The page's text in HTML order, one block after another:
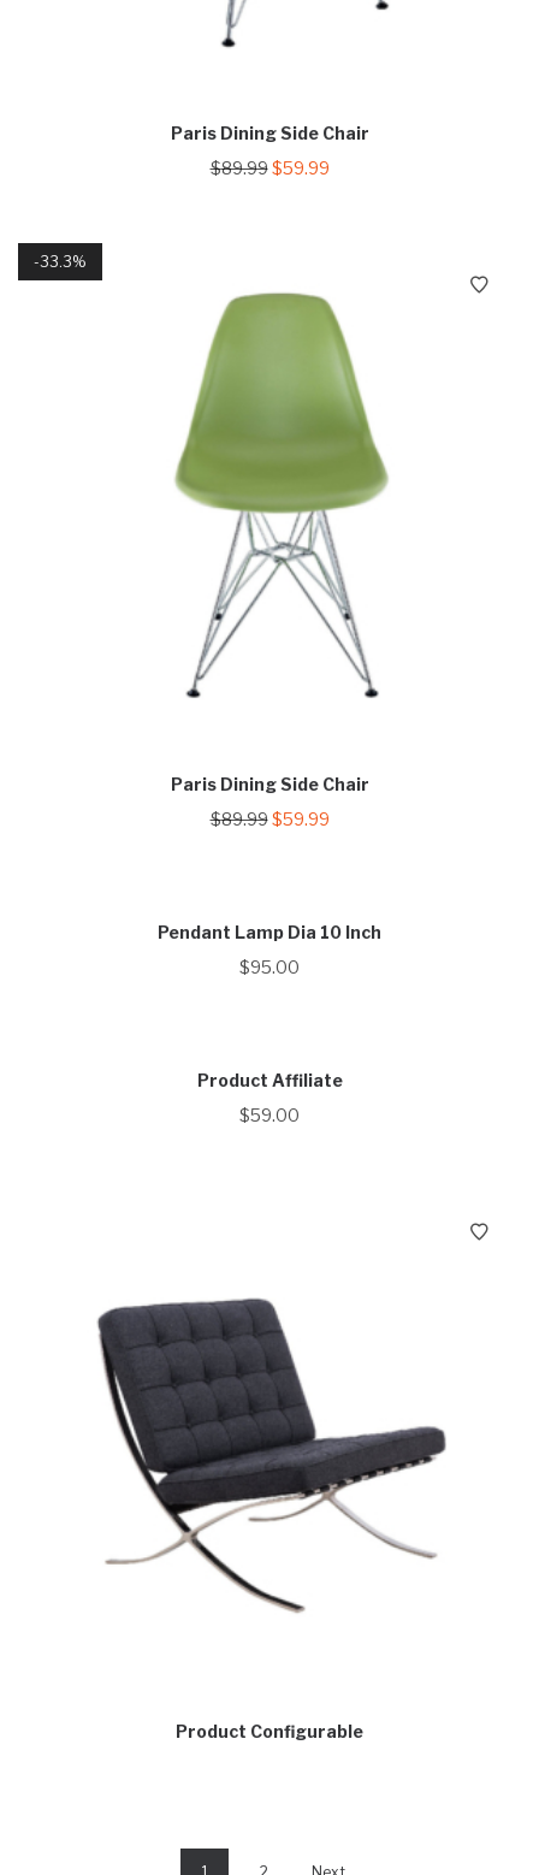
Paris Dining Side Chair
$89.99 Original
$59.99Current
33.3%
Paris Dining Side Chair
$89.99 Original
$59.99Current
Pendant Lamp Dia 10 Inch
$95.00
Product Affiliate
$59.00
Product Configurable